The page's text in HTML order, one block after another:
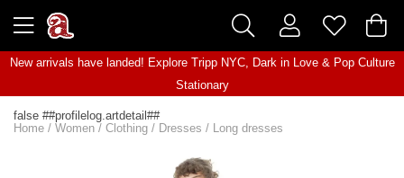
New arrivals have landed! Explore Tripp NYC, Dark in Love& Pop Culture
Stationary
false ##profilelog.artdetail##
Home / Women / Clothing / Dresses / Long dresses